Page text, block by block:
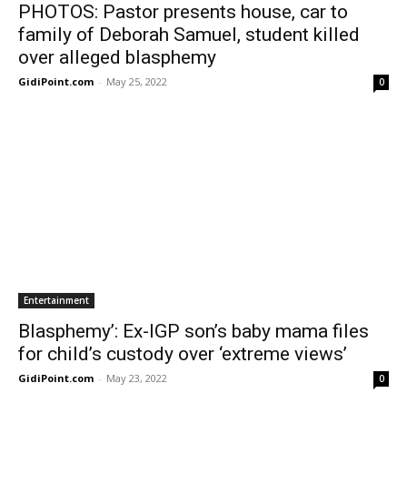
PHOTOS: Pastor presents house, car to
family of Deborah Samuel, student killed
over alleged blasphemy
GidiPoint.com - May 25, 2022 0
Entertainment
Blasphemy’: Ex-IGP son’s baby mama files
for child’s custody over ‘extreme views’
GidiPoint.com - May 23, 2022 0